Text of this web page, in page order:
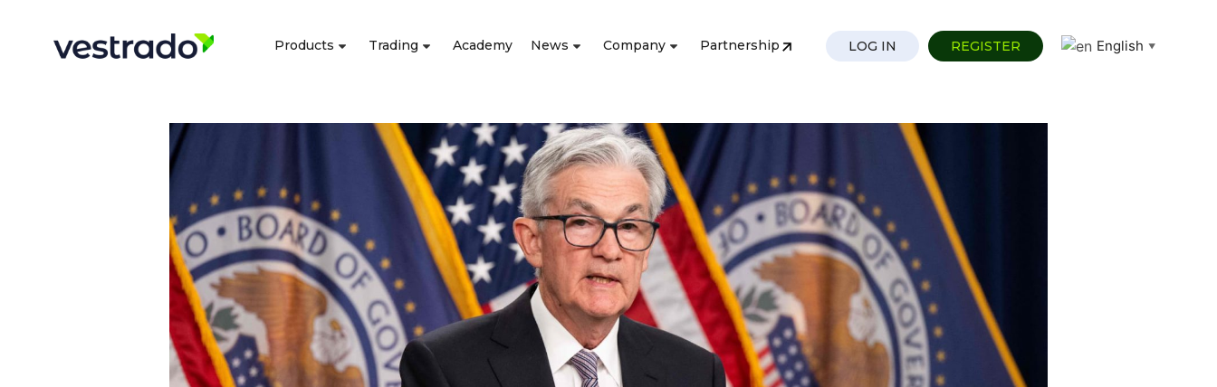
Products Trading Academy News Company Partnership LOG IN REGISTER English ▼